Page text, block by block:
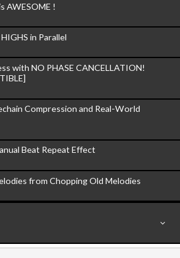
AWESOME !
in Parallel
with NO PHASE CANCELLATION!
Compression and Real-World
Beat Repeat Effect
from Chopping Old Melodies